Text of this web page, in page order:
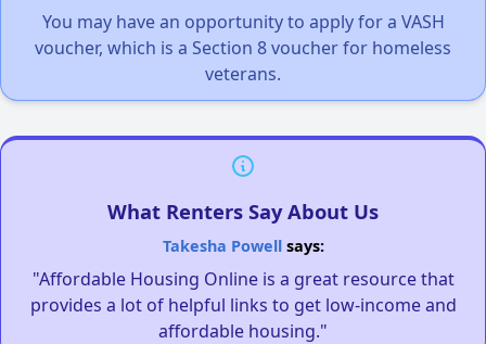
You may have an opportunity to apply for a VASH
voucher, which is a Section 8 voucher for homeless
veterans.
What Renters Say About Us
Takesha Powellsays:
"Affordable Housing Online is a great resource that
provides a lot of helpful links to get low-income and
affordable housing."